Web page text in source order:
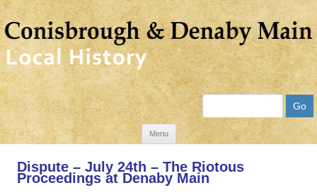
Menu
Skip
content
Dispute – July 24th – The Riotous
Proceedings at Denaby Main